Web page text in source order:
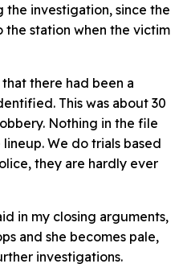
investigation, since the
station when the victim
there had been a
This was about 30
Nothing in the file
We do trials based
they are hardly ever
in my closing arguments,
and she becomes pale,
investigations.